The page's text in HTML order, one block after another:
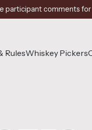
participant comments for
RulesWhiskey Pickers